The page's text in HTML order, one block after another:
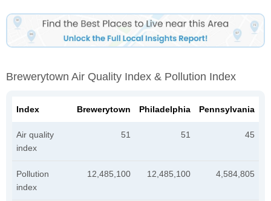
Brewerytown Air Quality Index & Pollution Index
Index Brewerytown Philadelphia Pennsylvania
Air quality
index
51 51 45
Pollution
index
12,485,100 12,485,100 4,584,805